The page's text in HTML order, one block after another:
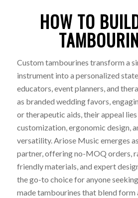
HOW TO
Custom tambourines transform a
instrument into a personalized
educators, event planners, and
as branded wedding favors,
or therapeutic aids, their appeal lies
customization, ergonomic design,
versatility. Ariose Music emerges
partner, offering no-MOQ orders,
friendly materials, and expert
the go-to choice for anyone
made tambourines that blend form